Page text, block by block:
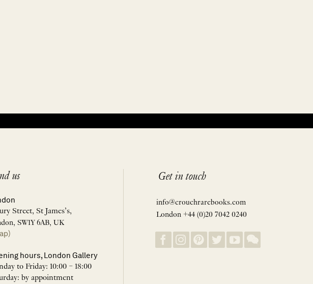
us
Street, St James’s,
SW1Y 6AB, UK
hours, London Gallery
to Friday: 10:00 – 18:00
by appointment
Get in touch
info@crouchrarebooks.com
London +44 (0)20 7042 0240